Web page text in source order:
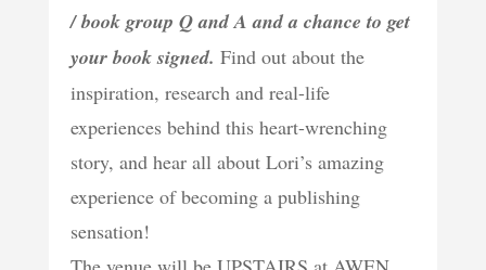
/ book group Q and A and a chance to get
your book signed. Find out about the
inspiration, research and real-life
experiences behind this heart-wrenching
story, and hear all about Lori’s amazing
experience of becoming a publishing
sensation!